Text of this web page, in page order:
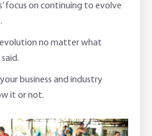
focus on continuing to evolve
no matter what
said.
business and industry
it or not.